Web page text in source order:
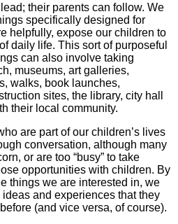
their parents can follow. We
specifically designed for
helpfully, expose our children to
daily life. This sort of purposeful
can also involve taking
museums, art galleries,
walks, book launches,
sites, the library, city hall
their local community.
are part of our children’s lives
conversation, although many
or are too “busy” to take
opportunities with children. By
things we are interested in, we
and experiences that they
(and vice versa, of course).